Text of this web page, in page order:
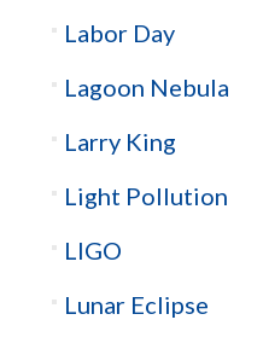
Labor Day
Lagoon Nebula
Larry King
Light Pollution
LIGO
Lunar Eclipse